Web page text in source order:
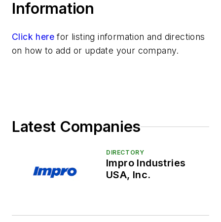
Valves
Information
Click here for listing information and directions
on how to add or update your company.
Latest Companies
DIRECTORY
Impro Industries
USA, Inc.